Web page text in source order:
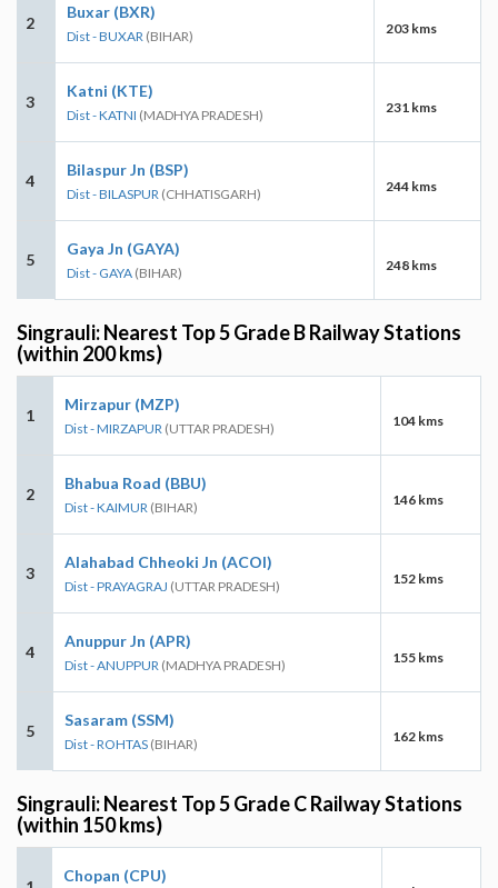
2
Buxar (BXR)
Dist - BUXAR (BIHAR) 203 kms
3
Katni (KTE)
Dist - KATNI (MADHYA PRADESH) 231 kms
4
Bilaspur Jn (BSP)
Dist - BILASPUR (CHHATISGARH) 244 kms
5
Gaya Jn (GAYA)
Dist - GAYA (BIHAR) 248 kms
Singrauli: Nearest Top 5 Grade B Railway Stations
(within 200 kms)
1
Mirzapur (MZP)
Dist - MIRZAPUR (UTTAR PRADESH) 104 kms
2
Bhabua Road (BBU)
Dist - KAIMUR (BIHAR) 146 kms
3
Alahabad Chheoki Jn (ACOI)
Dist - PRAYAGRAJ (UTTAR PRADESH) 152 kms
4
Anuppur Jn (APR)
Dist - ANUPPUR (MADHYA PRADESH) 155 kms
5
Sasaram (SSM)
Dist - ROHTAS (BIHAR) 162 kms
Singrauli: Nearest Top 5 Grade C Railway Stations
(within 150 kms)
Chopan (CPU)